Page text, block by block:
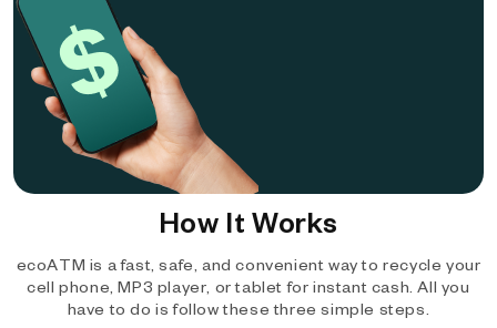
How It Works
ecoATM is a fast, safe, and convenient way to recycle your
cell phone, MP3 player, or tablet for instant cash. All you
have to do is follow these three simple steps.